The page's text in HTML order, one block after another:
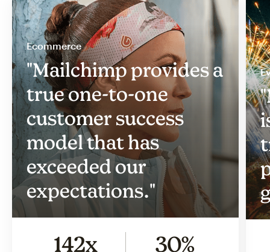
Ecommerce
"Mailchimp provides a
true one-to-one
customer success
model that has
exceeded our
expectations."
142x 30%